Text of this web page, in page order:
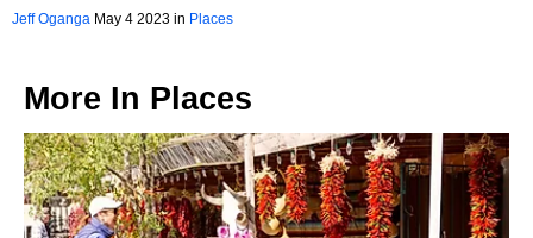
Jeff Oganga May 4 2023 in Places
More In Places